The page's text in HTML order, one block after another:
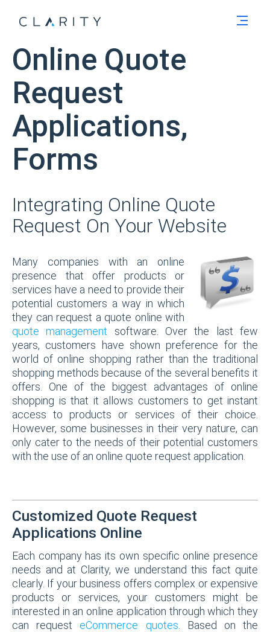
Online Quote
Request
Applications,
Forms
Integrating Online Quote
Request On Your Website
Many companies with an online
presence that offer products or
services have a need to provide their
potential customers a way in which
they can request a quote online with
quote management software. Over the last few
years, customers have shown preference for the
world of online shopping rather than the traditional
shopping methods because of the several benefits it
offers. One of the biggest advantages of online
shopping is that it allows customers to get instant
access to products or services of their choice.
However, some businesses in their very nature, can
only cater to the needs of their potential customers
with the use of an online quote request application.
Customized Quote Request
Applications Online
Each company has its own specific online presence
needs and at Clarity, we understand this fact quite
clearly. If your business offers complex or expensive
products or services, your customers might be
interested in an online application through which they
can request eCommerce quotes . Based on the